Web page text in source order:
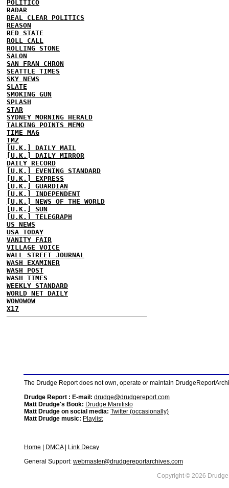
POLITICO
RADAR
REAL CLEAR POLITICS
REASON
RED STATE
ROLL CALL
ROLLING STONE
SALON
SAN FRAN CHRON
SEATTLE TIMES
SKY NEWS
SLATE
SMOKING GUN
SPLASH
STAR
SYDNEY MORNING HERALD
TALKING POINTS MEMO
TIME MAG
TMZ
[U.K.] DAILY MAIL
[U.K.] DAILY MIRROR
DAILY RECORD
[U.K.] EVENING STANDARD
[U.K.] EXPRESS
[U.K.] GUARDIAN
[U.K.] INDEPENDENT
[U.K.] NEWS OF THE WORLD
[U.K.] SUN
[U.K.] TELEGRAPH
US NEWS
USA TODAY
VANITY FAIR
VILLAGE VOICE
WALL STREET JOURNAL
WASH EXAMINER
WASH POST
WASH TIMES
WEEKLY STANDARD
WORLD NET DAILY
WOWOWOW
X17
The Drudge Report does not own, operate or maintain
Drudge Report : E-mail: drudge@drudgereport.com
Matt Drudge's Book: Drudge Manifisto
Matt Drudge on social media: Twitter (occasionally)
Matt Drudge music: Playlist
Home DMCA|
Link Decay
General Support: webmaster@drudgereportarchives.com
Copyright © 2026